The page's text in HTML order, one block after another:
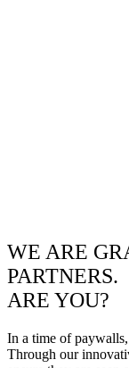
WE ARE
PARTNERS.
ARE YOU?
In a time of
Through our